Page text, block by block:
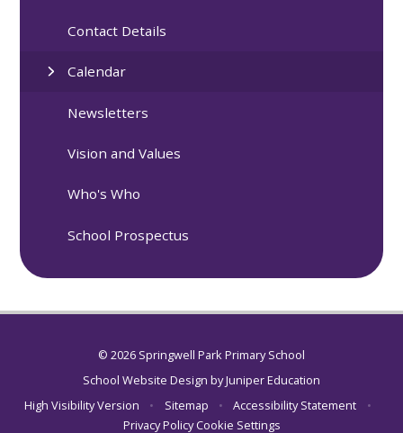
Contact Details
Calendar
Newsletters
Vision and Values
Who's Who
School Prospectus
© 2026 Springwell Park Primary School
School Website Design byJuniper Education
High Visibility Version
• Sitemap • Accessibility Statement
•
Privacy Policy Cookie Settings